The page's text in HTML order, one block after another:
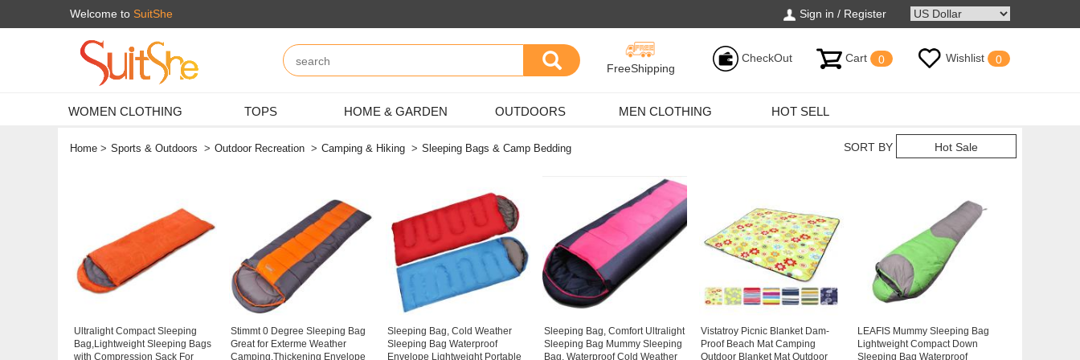
Welcome to SuitShe Sign in / Register
FreeShipping
CheckOut Cart 0 Wishlist 0
WOMEN CLOTHING TOPS HOME & GARDEN OUTDOORS MEN CLOTHING HOT SELL
Home > Sports & Outdoors > Outdoor Recreation > Camping & Hiking > Sleeping Bags & Camp Bedding SORT BY Hot Sale
Ultralight Compact Sleeping
Bag,Lightweight Sleeping Bags
with Compression Sack For
Stimmt 0 Degree Sleeping Bag
Great for Exterme Weather
Camping,Thickening Envelope
Sleeping Bag, Cold Weather
Sleeping Bag Waterproof
Envelope Lightweight Portable
Sleeping Bag, Comfort Ultralight
Sleeping Bag Mummy Sleeping
Bag, Waterproof Cold Weather
Vistatroy Picnic Blanket Dam-
Proof Beach Mat Camping
Outdoor Blanket Mat Outdoor
LEAFIS Mummy Sleeping Bag
Lightweight Compact Down
Sleeping Bag Waterproof